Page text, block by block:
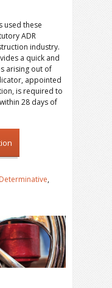
used these
ADR
industry.
a quick and
arising out of
appointed
is required to
28 days of
Determinative,